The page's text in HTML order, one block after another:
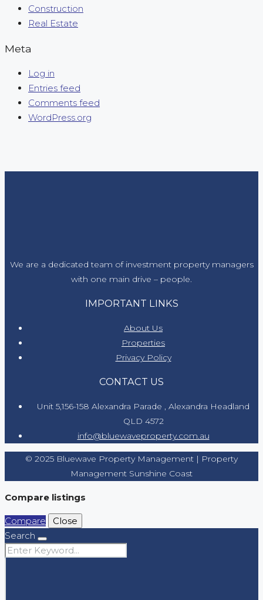
Construction
Real Estate
Meta
Log in
Entries feed
Comments feed
WordPress.org
We are a dedicated team of investment property managers
with one main drive – people.
IMPORTANT LINKS
About Us
Properties
Privacy Policy
CONTACT US
Unit 5,156-158 Alexandra Parade , Alexandra Headland
QLD 4572
info@bluewaveproperty.com.au
© 2025 Bluewave Property Management | Property
Management Sunshine Coast
Compare listings
Compare
Close
Search